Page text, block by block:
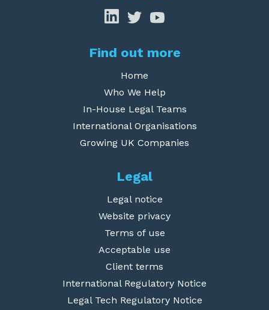
Find out more
Home
Who We Help
In-House Legal Teams
International Organisations
Growing UK Companies
Legal
Legal notice
Website privacy
Terms of use
Acceptable use
Client terms
International Regulatory Notice
Legal Tech Regulatory Notice